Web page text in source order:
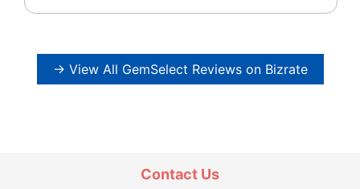
→ View All GemSelect Reviews on Bizrate
Contact Us